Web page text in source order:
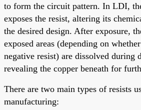
to form the circuit pattern. In LDI,
exposes the resist, altering its
the desired design. After exposure,
exposed areas (depending on
negative resist) are dissolved during
revealing the copper beneath for
There are two main types of resists
manufacturing: